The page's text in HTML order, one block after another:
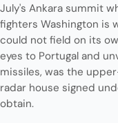
July's Ankara summit
fighters Washington is
could not field on its
eyes to Portugal and
missiles, was the
radar house signed
obtain.